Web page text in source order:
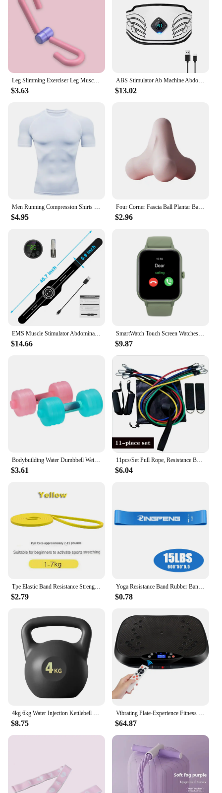
Leg Slimming Exerciser Leg Muscle Pliers Gym Exercise Butt Arm Master Waist Trainer Yoga Equipment Home Fitness Equipment
$3.63
ABS Stimulator Ab Machine Abdominal Toning Belt EMS Muscle Toner USB Fitness Training Gear Loss Weight Equipment Home Gym Office
$13.02
Men Running Compression Shirts Quick Dry Soccer Jersey Fitness Tight Sportswear Rash Guard Athletic Gym Sport Short Sleeve Shirt
$4.95
Four Corner Fascia Ball Plantar Ball Massage Shoulder Neck Waist Hand Muscles Lactate Exercise Relaxation Meridian Fitness Ball
$2.96
EMS Muscle Stimulator Abdominal Toning Belt Electric Muscle Toner Abs Trainer USB Charge Lose Weight Home Gym Fitness Equipment
$14.66
SmartWatch Touch Screen Watches Sport wireless calling/dial Fitness Tracker Smartwatch Sedentary Reminder Pedometer
$9.87
Bodybuilding Water Dumbbell Weight Dumbbells Slimming Fitness Gym Equipment Yoga Crossfit Training Sport Plastic Bottle Exercise
$3.61
11pcs/Set Pull Rope, Resistance Bands, Portable Fitness Equipment, Ankle Strap, Chest Expander, Elastic Exercise Band
$6.04
Tpe Elastic Band Resistance Strength Training Sports Fitness Latex Pull-Up Ension Thick Circle Yoga Multi-Functional Hip
$2.79
Yoga Resistance Band Rubber Bands 5 Fitness Elastic Bands Exercise Training for Pilates Extension Gym Home Exercise Equipment
$0.78
$8.75 $64.87